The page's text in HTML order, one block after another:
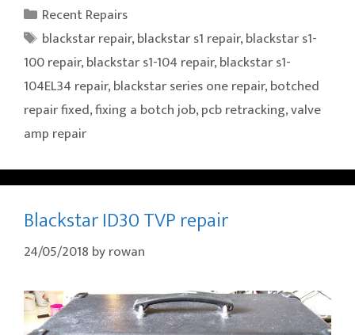
Categories
Recent Repairs
Tags
blackstar repair,blackstar s1 repair,blackstar s1-
100 repair,blackstar s1-104 repair,blackstar s1-
104EL34 repair,blackstar series one repair,botched
repair fixed,fixing a botch job,pcb retracking,valve
amp repair
Blackstar ID30 TVP repair
24/05/2018 byrowan